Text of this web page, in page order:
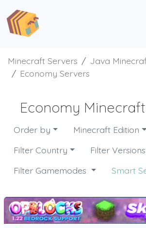
Minecraft Servers
Java
Economy Servers
Economy
Order by
Minecraft Edition
Filter Country
Filter Versions
Filter Gamemodes
Smart